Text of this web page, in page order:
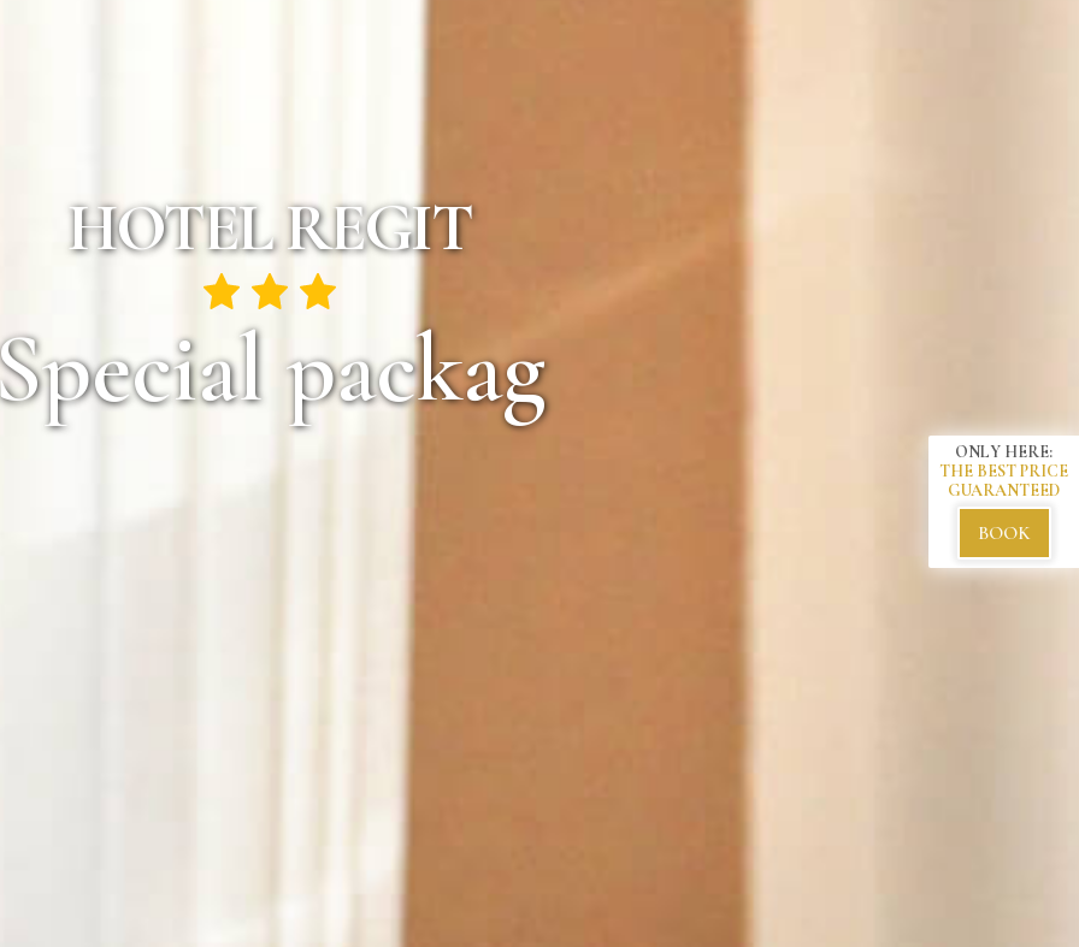
HOTEL REGIT
packages.
ONLY HERE:
THE BEST PRICE
GUARANTEED
BOOK